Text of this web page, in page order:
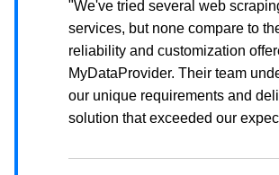
"We've tried several web
services, but none compare to
reliability and customization
MyDataProvider. Their team
our unique requirements and
solution that exceeded our